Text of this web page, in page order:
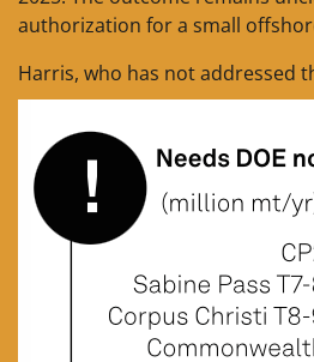
authorization for a small
Harris, who has not addressed